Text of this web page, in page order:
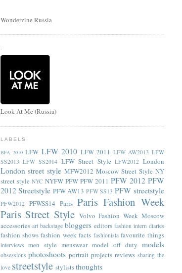
Wonderzine Russia
Look At Me (Russia)
LABELS
BFA 2010 LFW LFW 2010 LFW 2011 LFW AW2013 LFW
SS2013 LFW SS2014 LFW Street Style LFW2012 London
London street style MFW2012 Moscow Street Style NY
street style NYC NYFW PFW PFW 2011 PFW 2012 PFW
2012 Streetstyle PFW AW13 PFW SS13 PFW streetstyle
PFW2012 PFWSS14 Paris Paris Fashion Week
Paris Street Style Volvo Fashion Week Moscow
accessories art backstage bloggers editors fashion intern diaries
fashion shows fashion week facts fashionista favourite things
interviews men style menswear model off duty models
obsessions photoshoots portrait projects reviews sharing the
love streetstyle styliststhoughts